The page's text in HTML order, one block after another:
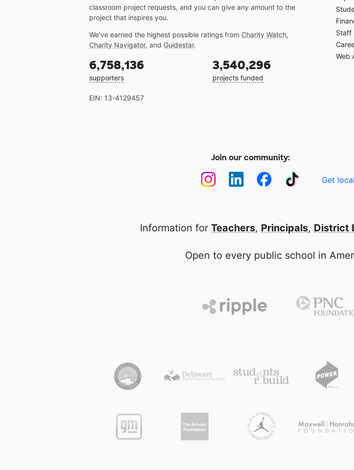
classroom project requests, and you can give any amount to the
project that inspires you.
We've earned the highest possible ratings from Charity Watch,
Charity Navigator, and Guidestar.
6,758,136
supporters
3,540,296
projects funded
EIN: 13-4129457
Staff
Web
Join our community:
Get
Information for Teachers, Principals, District
Open to every public school in